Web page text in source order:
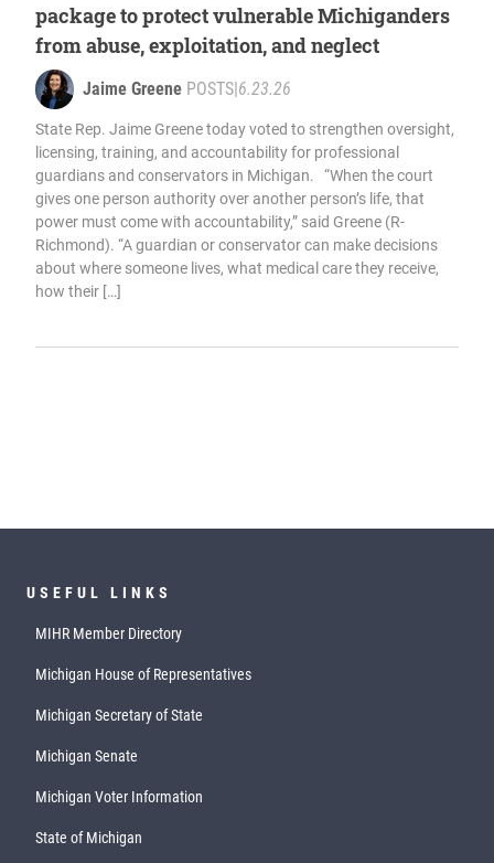
package to protect vulnerable Michiganders
from abuse, exploitation, and neglect
Jaime Greene POSTS|6.23.26
State Rep. Jaime Greene today voted to strengthen oversight,
licensing, training, and accountability for professional
guardians and conservators in Michigan. “When the court
gives one person authority over another person’s life, that
power must come with accountability,” said Greene (R-
Richmond). “A guardian or conservator can make decisions
about where someone lives, what medical care they receive,
how their […]
USEFUL LINKS
MIHR Member Directory
Michigan House of Representatives
Michigan Secretary of State
Michigan Senate
Michigan Voter Information
State of Michigan